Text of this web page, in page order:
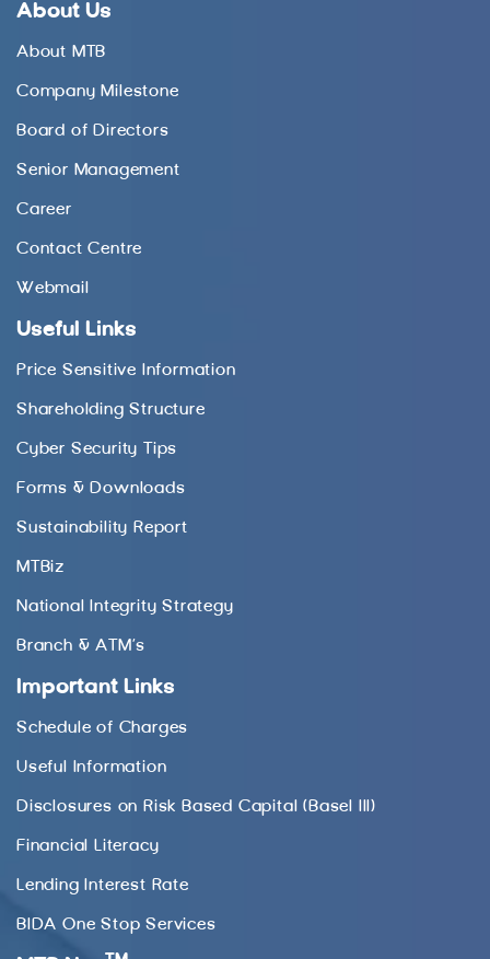
About Us
About MTB
Company Milestone
Board of Directors
Senior Management
Career
Contact Centre
Webmail
Useful Links
Price Sensitive Information
Shareholding Structure
Cyber Security Tips
Forms & Downloads
Sustainability Report
MTBiz
National Integrity Strategy
Branch & ATM’s
Important Links
Schedule of Charges
Useful Information
Disclosures on Risk Based Capital (Basel III)
Financial Literacy
Lending Interest Rate
BIDA One Stop Services